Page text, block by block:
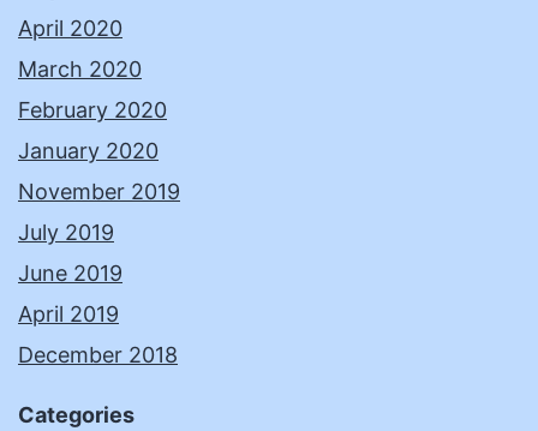
April 2020
March 2020
February 2020
January 2020
November 2019
July 2019
June 2019
April 2019
December 2018
Categories